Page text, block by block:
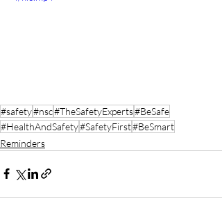
#safety#nsc#TheSafetyExperts#BeSafe
#HealthAndSafety#SafetyFirst#BeSmart
Reminders